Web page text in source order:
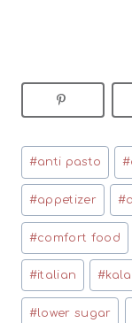
Post
Tags:
#anti pasto #
#appetizer #
#comfort food
#italian #
#lower sugar